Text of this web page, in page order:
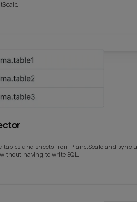
tables and sheets from PlanetScale and sync
having to write SQL.